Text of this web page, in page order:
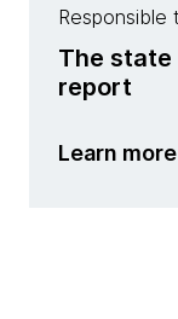
Responsible
The
report
Learn more